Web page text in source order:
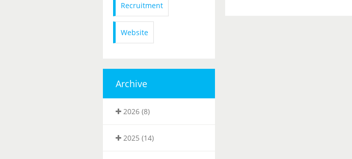
Recruitment
Website
Archive
2026 (8)
2025 (14)